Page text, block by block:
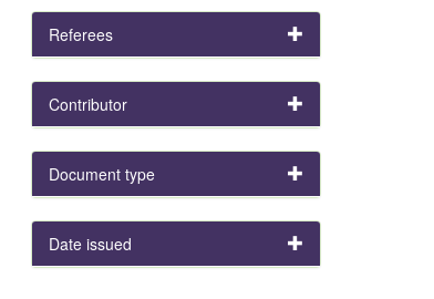
Referees
Contributor
Document type
Date issued